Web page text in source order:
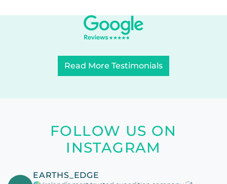
Read More Testimonials
FOLLOW US ON
INSTAGRAM
EARTHS_EDGE